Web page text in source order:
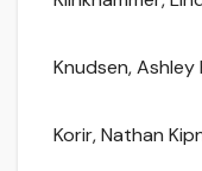
Knudsen, Ashley
Korir, Nathan